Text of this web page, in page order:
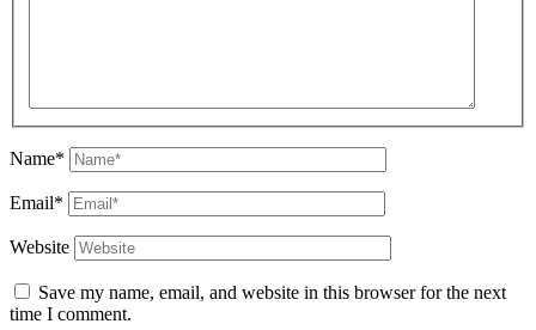
Name*
Email*
Website
Save my name, email, and website in this browser for the next
time I comment.